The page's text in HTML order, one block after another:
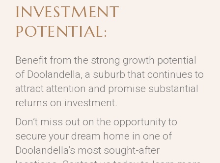
INVESTMENT
POTENTIAL:
Benefit from the strong growth potential
of Doolandella, a suburb that continues to
attract attention and promise substantial
returns on investment.
Don’t miss out on the opportunity to
secure your dream home in one of
Doolandella’s most sought-after